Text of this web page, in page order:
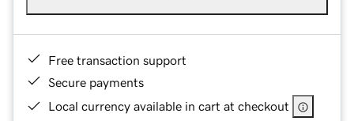
Free transaction support
Secure payments
Local currency available in cart at checkout